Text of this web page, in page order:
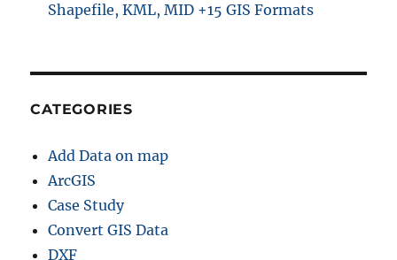
Shapefile, KML, MID +15 GIS Formats
CATEGORIES
Add Data on map
ArcGIS
Case Study
Convert GIS Data
DXF